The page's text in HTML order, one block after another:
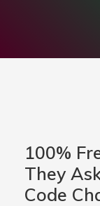
100%
They
Code